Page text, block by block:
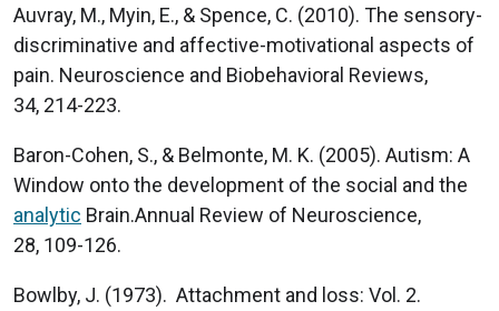
Auvray, M., Myin, E., & Spence, C. (2010). The sensory-
discriminative and affective-motivational aspects of
pain. Neuroscience and Biobehavioral Reviews,
34, 214-223.
Baron-Cohen, S., & Belmonte, M. K. (2005). Autism: A
Window onto the development of the social and the
analytic Brain.Annual Review of Neuroscience,
28, 109-126.
Bowlby, J. (1973). Attachment and loss: Vol. 2.